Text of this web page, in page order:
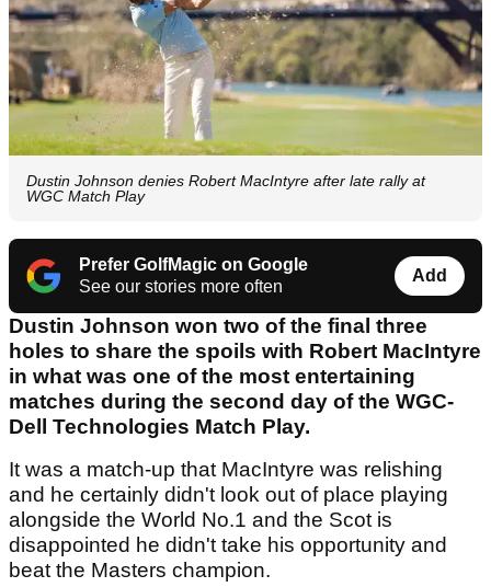
Dustin Johnson denies Robert MacIntyre after late rally at
WGC Match Play
Prefer GolfMagic on Google
See our stories more often
Add
Dustin Johnson won two of the final three
holes to share the spoils with Robert MacIntyre
in what was one of the most entertaining
matches during the second day of the WGC-
Dell Technologies Match Play.
It was a match-up that MacIntyre was relishing
and he certainly didn't look out of place playing
alongside the World No.1 and the Scot is
disappointed he didn't take his opportunity and
beat the Masters champion.